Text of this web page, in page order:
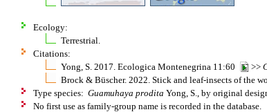
Ecology:
Terrestrial.
Citations:
Yong, S. 2017. Ecologica Montenegrina 11:60
>>
Brock & Büscher. 2022. Stick and leaf-insects of the
Type species: Guamuhaya prodita Yong, S., by original
No first use as family-group name is recorded in the database.